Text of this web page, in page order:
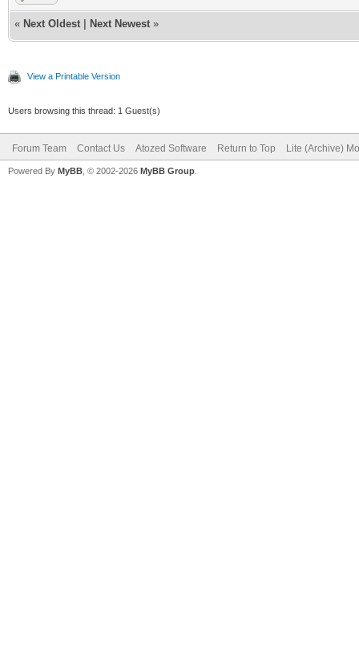
« Next Oldest Next Newest »
View a Printable Version
Users browsing this thread: 1 Guest(s)
Forum Team Contact Us Atozed Software Return to Top Lite (Archive)
Powered By MyBB , © 2002-2026 MyBB Group